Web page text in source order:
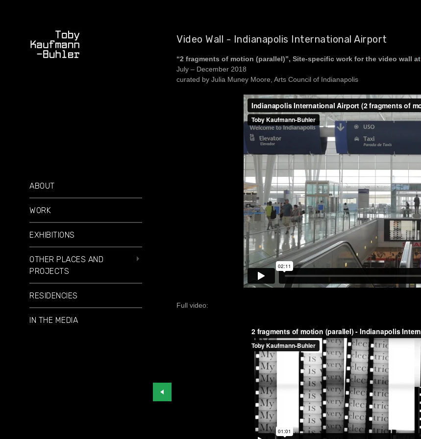
ABOUT
WORK
EXHIBITIONS
OTHER PLACES AND
PROJECTS
RESIDENCIES
IN THE MEDIA
Video Wall - Indianapolis International Airport
“2 fragments of motion (parallel)”, Site-specific work for the video wall at
July – December 2018
curated by Julia Muney Moore, Arts Council of Indianapolis
Full video: